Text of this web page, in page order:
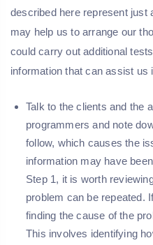
described here represent just
may help us to arrange our
could carry out additional
information that can assist us
Talk to the clients and the
programmers and note
follow, which causes the
information may have
Step 1, it is worth
problem can be repeated.
finding the cause of the
This involves identifying